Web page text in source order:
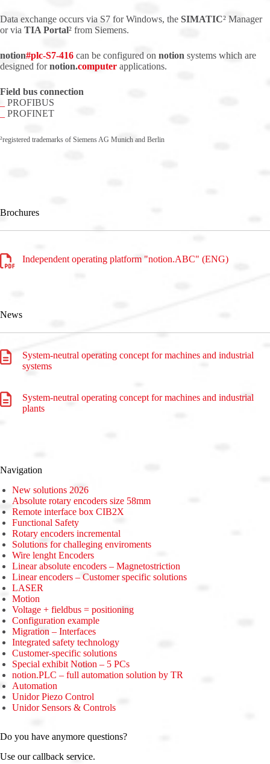
Data exchange occurs via S7 for Windows, the SIMATIC² Manager
or via TIA Portal² from Siemens.
notion#plc-S7-416 can be configured on notion systems which are
designed fornotion.computer applications.
Field bus connection
PROFIBUS
PROFINET
²registered trademarks of Siemens AG Munich and Berlin
Brochures
Independent operating platform "notion.ABC" (ENG)
News
System-neutral operating concept for machines and industrial
systems
System-neutral operating concept for machines and industrial
plants
Navigation
New solutions 2026
Absolute rotary encoders size 58mm
Remote interface box CIB2X
Functional Safety
Rotary encoders incremental
Solutions for challeging enviroments
Wire lenght Encoders
Linear absolute encoders – Magnetostriction
Linear encoders – Customer specific solutions
LASER
Motion
Voltage + fieldbus = positioning
Configuration example
Migration – Interfaces
Integrated safety technology
Customer-specific solutions
Special exhibit Notion – 5 PCs
notion.PLC – full automation solution by TR
Automation
Unidor Piezo Control
Unidor Sensors & Controls
Do you have anymore questions?
Use our callback service.